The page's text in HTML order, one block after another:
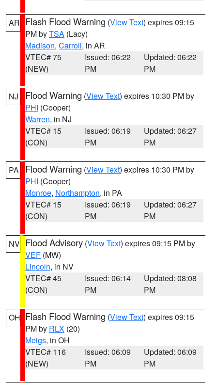
AR Flash Flood Warning (View Text) expires 09:15
PM byTSA (Lacy)
Madison, Carroll, in AR
VTEC# 75
(NEW)
Issued: 06:22
PM
Updated: 06:22
PM
NJ Flood Warning (View Text) expires 10:30 PM by
PHI (Cooper)
Warren, in NJ
VTEC# 15
(CON)
Issued: 06:19
PM
Updated: 06:27
PM
PA Flood Warning (View Text) expires 10:30 PM by
PHI (Cooper)
Monroe, Northampton, in PA
VTEC# 15
(CON)
Issued: 06:19
PM
Updated: 06:27
PM
NV Flood Advisory (View Text) expires 09:15 PM by
VEF (MW)
Lincoln, in NV
VTEC# 45
(CON)
Issued: 06:14
PM
Updated: 08:08
PM
OH Flash Flood Warning (View Text) expires 09:15
PM by RLX (20)
Meigs, in OH
VTEC# 116
(NEW)
Issued: 06:09
PM
Updated: 06:09
PM